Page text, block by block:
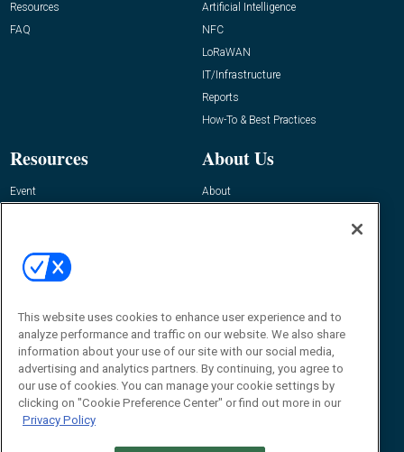
Resources
FAQ
Artificial Intelligence
NFC
LoRaWAN
IT/Infrastructure
Reports
How-To & Best Practices
Resources
Event
About Us
About
Contact Us
Journal
Editor@RFIDJournal.com
This website uses cookies to enhance user experience and to
analyze performance and traffic on our website. We also share
information about your use of our site with our social media,
advertising and analytics partners. By continuing, you agree to
our use of cookies. You can manage your cookie settings by
clicking on "Cookie Preference Center" or find out more in our
Privacy Policy